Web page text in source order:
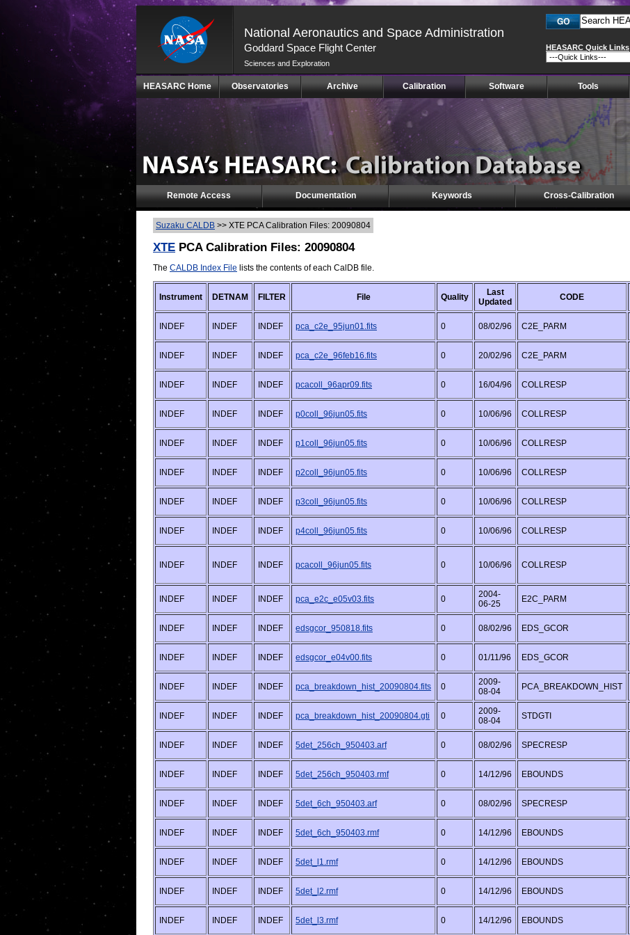
National Aeronautics and Space Administration
Goddard Space Flight Center
Sciences and Exploration
HEASARC Quick Links
Skip
(press
HEASARC Home Observatories Archive Calibration Software Tools
Remote Access Documentation Keywords Cross-Calibration
Suzaku CALDB >> XTE PCA Calibration Files: 20090804
XTE PCA Calibration Files: 20090804
The CALDB Index File lists the contents of each CalDB file.
Instrument DETNAM FILTER File Quality
Last
Updated
CODE
INDEF INDEF INDEF pca_c2e_95jun01.fits 0 08/02/96 C2E_PARM
INDEF INDEF INDEF pca_c2e_96feb16.fits 0 20/02/96 C2E_PARM
INDEF INDEF INDEF pcacoll_96apr09.fits 0 16/04/96 COLLRESP
INDEF INDEF INDEF p0coll_96jun05.fits 0 10/06/96 COLLRESP
INDEF INDEF INDEF p1coll_96jun05.fits 0 10/06/96 COLLRESP
INDEF INDEF INDEF p2coll_96jun05.fits 0 10/06/96 COLLRESP
INDEF INDEF INDEF p3coll_96jun05.fits 0 10/06/96 COLLRESP
INDEF INDEF INDEF p4coll_96jun05.fits 0 10/06/96 COLLRESP
INDEF INDEF INDEF pcacoll_96jun05.fits 0 10/06/96 COLLRESP
INDEF INDEF INDEF pca_e2c_e05v03.fits 0
2004-
06-25
E2C_PARM
INDEF INDEF INDEF edsgcor_950818.fits 0 08/02/96 EDS_GCOR
INDEF INDEF INDEF edsgcor_e04v00.fits 0 01/11/96 EDS_GCOR
INDEF INDEF INDEF pca_breakdown_hist_20090804.fits 0
2009-
08-04
PCA_BREAKDOWN_HIST
INDEF INDEF INDEF pca_breakdown_hist_20090804.gti 0
2009-
08-04
STDGTI
INDEF INDEF INDEF 5det_256ch_950403.arf 0 08/02/96 SPECRESP
INDEF INDEF INDEF 5det_256ch_950403.rmf 0 14/12/96 EBOUNDS
INDEF INDEF INDEF 5det_6ch_950403.arf 0 08/02/96 SPECRESP
INDEF INDEF INDEF 5det_6ch_950403.rmf 0 14/12/96 EBOUNDS
INDEF INDEF INDEF 5det_l1.rmf 0 14/12/96 EBOUNDS
INDEF INDEF INDEF 5det_l2.rmf 0 14/12/96 EBOUNDS
INDEF INDEF INDEF 5det_l3.rmf 0 14/12/96 EBOUNDS